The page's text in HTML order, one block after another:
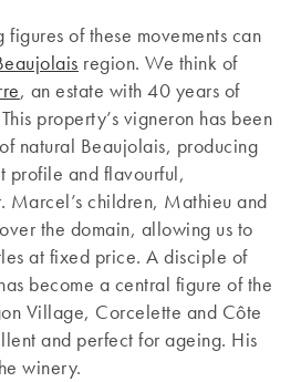
of these movements can
region. We think of
, an estate with 40 years of
property’s vigneron has been
natural Beaujolais, producing
profile and flavourful,
Marcel’s children, Mathieu and
the domain, allowing us to
at fixed price. A disciple of
become a central figure of the
Village, Corcelette and Côte
and perfect for ageing. His
winery.